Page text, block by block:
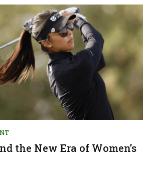
the New Era of Women’s